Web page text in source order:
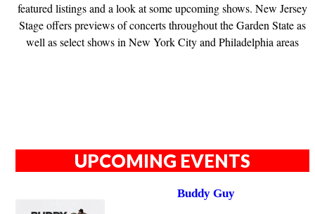
featured listings and a look at some upcoming shows. New Jersey
Stage offers previews of concerts throughout the Garden State as
well as select shows in New York City and Philadelphia areas
UPCOMING EVENTS
Buddy Guy